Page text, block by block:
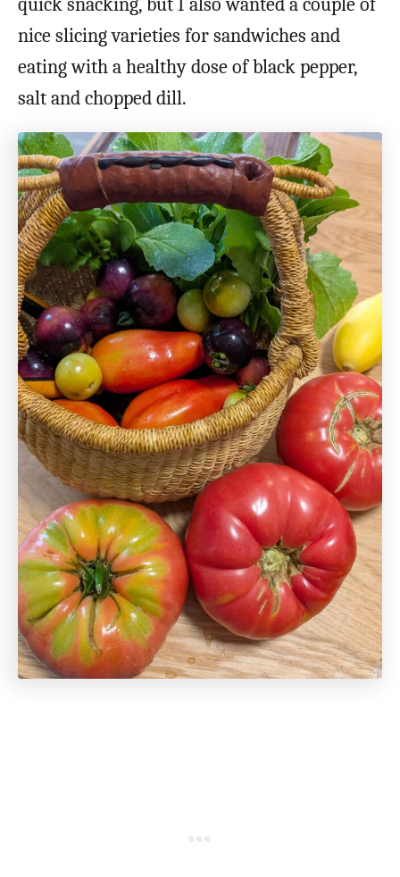
nice slicing varieties for sandwiches and
eating with a healthy dose of black pepper,
salt and chopped dill.